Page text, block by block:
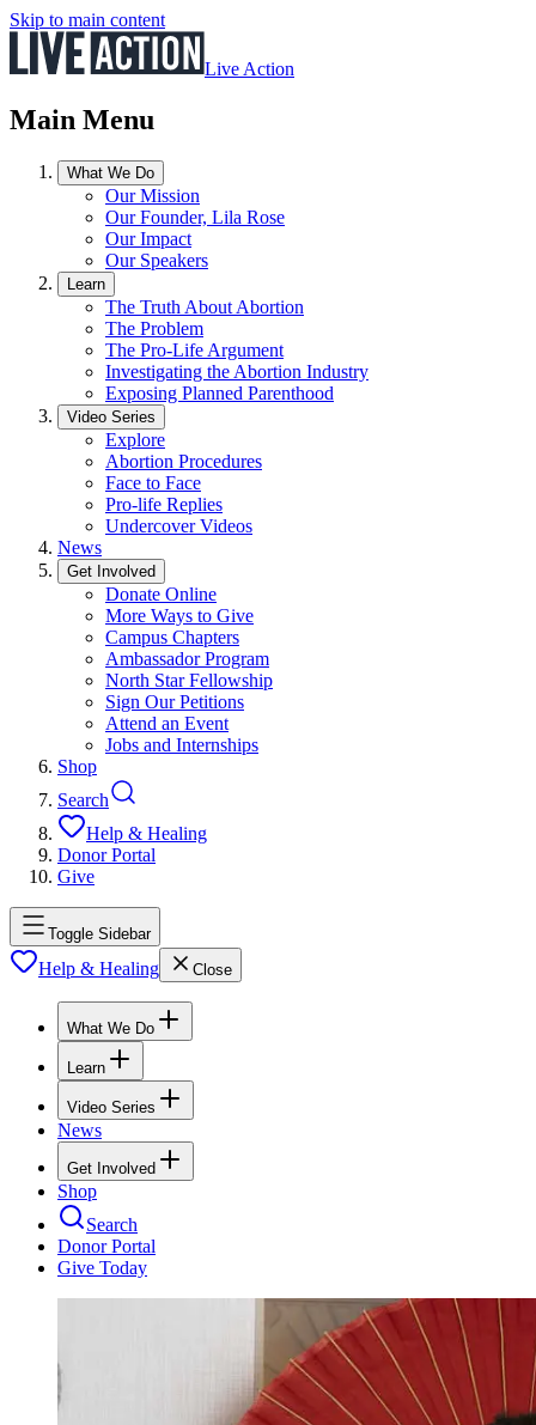
Skip to main content
Live Action
Main Menu
What We Do
Our Mission
Our Founder, Lila Rose
Our Impact
Our Speakers
Learn
The Truth About Abortion
The Problem
The Pro-Life Argument
Investigating the Abortion Industry
Exposing Planned Parenthood
Video Series
Explore
Abortion Procedures
Face to Face
Pro-life Replies
Undercover Videos
News
Get Involved
Donate Online
More Ways to Give
Campus Chapters
Ambassador Program
North Star Fellowship
Sign Our Petitions
Attend an Event
Jobs and Internships
Shop
Search
Help & Healing
Donor Portal
Give
Toggle Sidebar
Help & Healing Close
What We Do
Learn
Video Series
News
Get Involved
Shop
Search
Donor Portal
Give Today